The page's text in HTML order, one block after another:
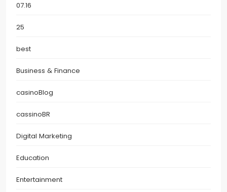
07.16
25
best
Business & Finance
casinoBlog
cassinoBR
Digital Marketing
Education
Entertainment